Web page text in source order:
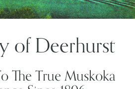
of Deerhurst
The True Muskoka